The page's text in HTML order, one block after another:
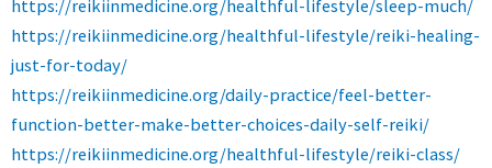
https://reikiinmedicine.org/healthful-lifestyle/sleep-much/
https://reikiinmedicine.org/healthful-lifestyle/reiki-healing-
just-for-today/
https://reikiinmedicine.org/daily-practice/feel-better-
function-better-make-better-choices-daily-self-reiki/
https://reikiinmedicine.org/healthful-lifestyle/reiki-class/